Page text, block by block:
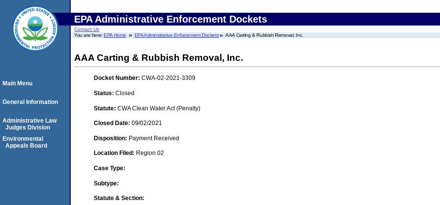
EPA Administrative Enforcement Dockets
Contact Us
You are here:EPA Home EPA Administrative Enforcement Dockets AAA Carting & Rubbish Removal, Inc.
AAA Carting & Rubbish Removal, Inc.
Docket Number: CWA-02-2021-3309
Status: Closed
Statute: CWA Clean Water Act (Penalty)
Closed Date: 09/02/2021
Disposition: Payment Received
Location Filed: Region 02
Case Type:
Subtype:
Statute & Section:
Main Menu
General Information
Administrative Law
Judges Division
Environmental
Appeals Board